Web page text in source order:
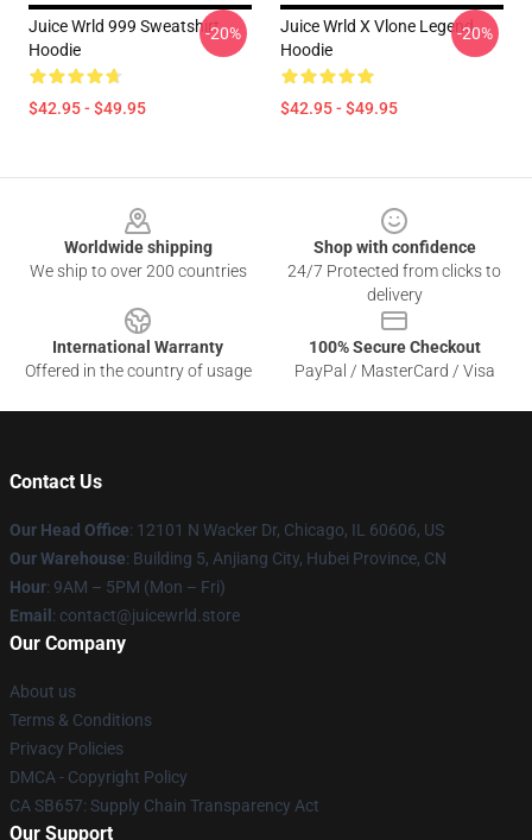
Juice Wrld 999 Sweatshirt
Hoodie
$42.95 - $49.95
-20%
Juice Wrld X Vlone Legend
Hoodie
$42.95 - $49.95
-20%
Worldwide shipping
We ship to over 200 countries
Shop with confidence
24/7 Protected from clicks to
delivery
International Warranty
Offered in the country of usage
100% Secure Checkout
PayPal / MasterCard / Visa
Contact Us
Our Head Office: 12101 N Wacker Dr, Chicago, IL 60606, US
Our Warehouse: Building 5, Anjiang City, Hubei Province, CN
Hour: 9AM – 5PM (Mon – Fri)
Email : contact@juicewrld.store
Our Company
About us
Terms & Conditions
Privacy Policies
DMCA - Copyright Policy
CA SB657: Supply Chain Transparency Act
Our Support